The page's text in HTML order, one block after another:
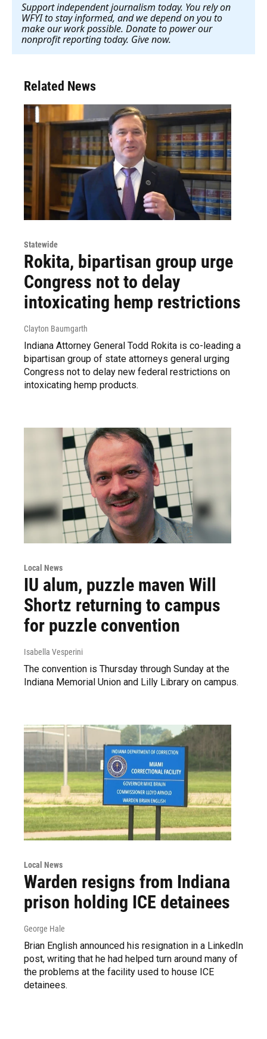
Support independent journalism today. You rely on
WFYI to stay informed, and we depend on you to
make our work possible. Donate to power our
nonprofit reporting today. Give now.
Related News
Statewide
Rokita, bipartisan group urge
Congress not to delay
intoxicating hemp restrictions
Clayton Baumgarth
Indiana Attorney General Todd Rokita is co-leading a
bipartisan group of state attorneys general urging
Congress not to delay new federal restrictions on
intoxicating hemp products.
Local News
IU alum, puzzle maven Will
Shortz returning to campus
for puzzle convention
Isabella Vesperini
The convention is Thursday through Sunday at the
Indiana Memorial Union and Lilly Library on campus.
Local News
Warden resigns from Indiana
prison holding ICE detainees
George Hale
Brian English announced his resignation in a LinkedIn
post, writing that he had helped turn around many of
the problems at the facility used to house ICE
detainees.